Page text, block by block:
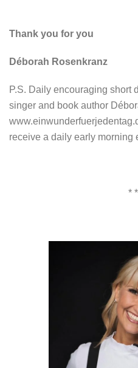
Thank you for you
Déborah Rosenkranz
P.S. Daily encouraging short
singer and book author
receive a daily early morning
*